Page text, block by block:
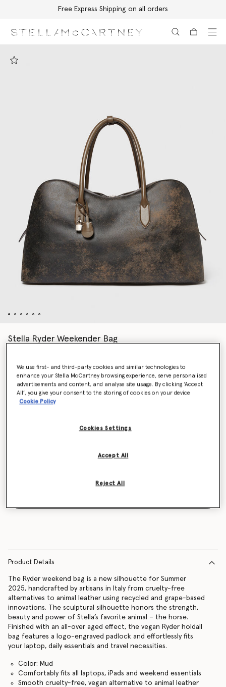
Free Express Shipping on all orders
Stella Ryder Weekender Bag
Colour Mud Brown
Want to know when it's back?
Product Details
The Ryder weekend bag is a new silhouette for Summer
2025, handcrafted by artisans in Italy from cruelty-free
alternatives to animal leather using recycled and grape-based
innovations. The sculptural silhouette honors the strength,
beauty and power of Stella’s favorite animal – the horse.
Finished with an all-over aged effect, the vegan Ryder holdall
bag features a logo-engraved padlock and effortlessly fits
your laptop, daily essentials and travel necessities.
Color: Mud
Comfortably fits all laptops, iPads and weekend essentials
Smooth cruelty-free, vegan alternative to animal leather
We use first- and third-party cookies and similar technologies to
enhance your Stella McCartney browsing experience, serve personalised
advertisements and content, and analyse site usage. By clicking ‘Accept
All’, you give your consent to the storing of cookies on your device
Cookie Policy
Cookies Settings
Reject All
Accept All